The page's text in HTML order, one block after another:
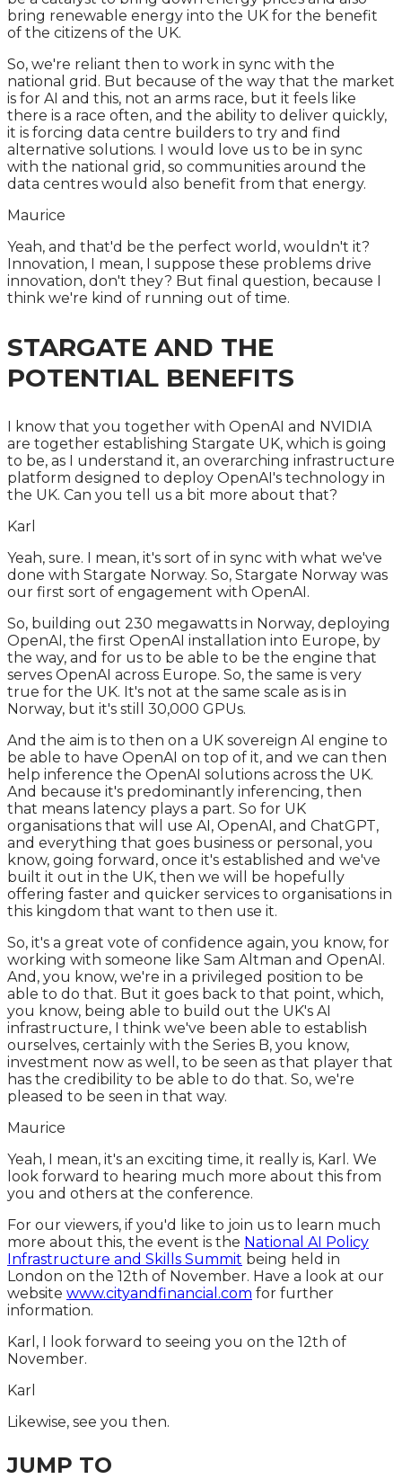
bring renewable energy into the UK for the benefit
of the citizens of the UK.
So, we're reliant then to work in sync with the
national grid. But because of the way that the market
is for AI and this, not an arms race, but it feels like
there is a race often, and the ability to deliver quickly,
it is forcing data centre builders to try and find
alternative solutions. I would love us to be in sync
with the national grid, so communities around the
data centres would also benefit from that energy.
Maurice
Yeah, and that'd be the perfect world, wouldn't it?
Innovation, I mean, I suppose these problems drive
innovation, don't they? But final question, because I
think we're kind of running out of time.
STARGATE AND THE
POTENTIAL BENEFITS
I know that you together with OpenAI and NVIDIA
are together establishing Stargate UK, which is going
to be, as I understand it, an overarching infrastructure
platform designed to deploy OpenAI's technology in
the UK. Can you tell us a bit more about that?
Karl
Yeah, sure. I mean, it's sort of in sync with what we've
done with Stargate Norway. So, Stargate Norway was
our first sort of engagement with OpenAI.
So, building out 230 megawatts in Norway, deploying
OpenAI, the first OpenAI installation into Europe, by
the way, and for us to be able to be the engine that
serves OpenAI across Europe. So, the same is very
true for the UK. It's not at the same scale as is in
Norway, but it's still 30,000 GPUs.
And the aim is to then on a UK sovereign AI engine to
be able to have OpenAI on top of it, and we can then
help inference the OpenAI solutions across the UK.
And because it's predominantly inferencing, then
that means latency plays a part. So for UK
organisations that will use AI, OpenAI, and ChatGPT,
and everything that goes business or personal, you
know, going forward, once it's established and we've
built it out in the UK, then we will be hopefully
offering faster and quicker services to organisations in
this kingdom that want to then use it.
So, it's a great vote of confidence again, you know, for
working with someone like Sam Altman and OpenAI.
And, you know, we're in a privileged position to be
able to do that. But it goes back to that point, which,
you know, being able to build out the UK's AI
infrastructure, I think we've been able to establish
ourselves, certainly with the Series B, you know,
investment now as well, to be seen as that player that
has the credibility to be able to do that. So, we're
pleased to be seen in that way.
Maurice
Yeah, I mean, it's an exciting time, it really is, Karl. We
look forward to hearing much more about this from
you and others at the conference.
For our viewers, if you'd like to join us to learn much
more about this, the event is the National AI Policy
Infrastructure and Skills Summit being held in
London on the 12th of November. Have a look at our
website www.cityandfinancial.com for further
information.
Karl, I look forward to seeing you on the 12th of
November.
Karl
Likewise, see you then.
JUMP TO